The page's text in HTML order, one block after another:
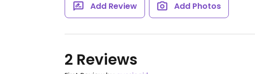
Add Review Add Photos
2 Reviews